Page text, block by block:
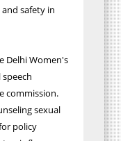
safety in
Delhi Women's
commission.
sexual
policy